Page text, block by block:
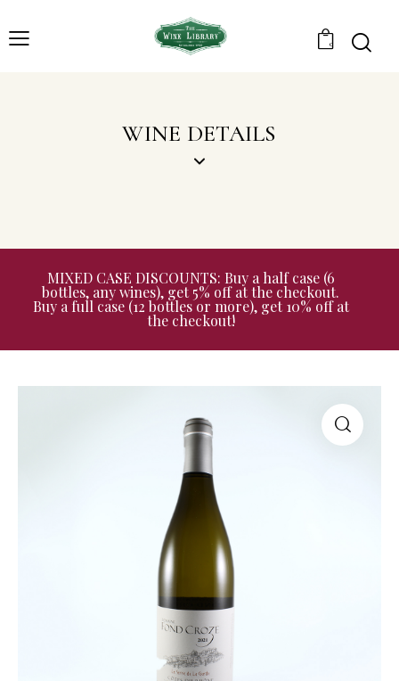
0
WINE DETAILS
MIXED CASE DISCOUNTS: Buy a half case (6
bottles, any wines), get 5% off at the checkout.
Buy a full case (12 bottles or more), get 10% off at
the checkout!